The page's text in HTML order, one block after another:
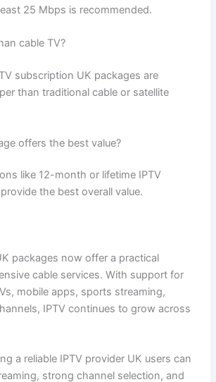
25 Mbps is recommended.
cable TV?
subscription UK packages are
than traditional cable or satellite
offers the best value?
like 12-month or lifetime IPTV
the best overall value.
packages now offer a practical
cable services. With support for
mobile apps, sports streaming,
IPTV continues to grow across
a reliable IPTV provider UK users can
strong channel selection, and